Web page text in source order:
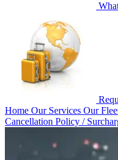
Home Our Services Our
Cancellation Policy /